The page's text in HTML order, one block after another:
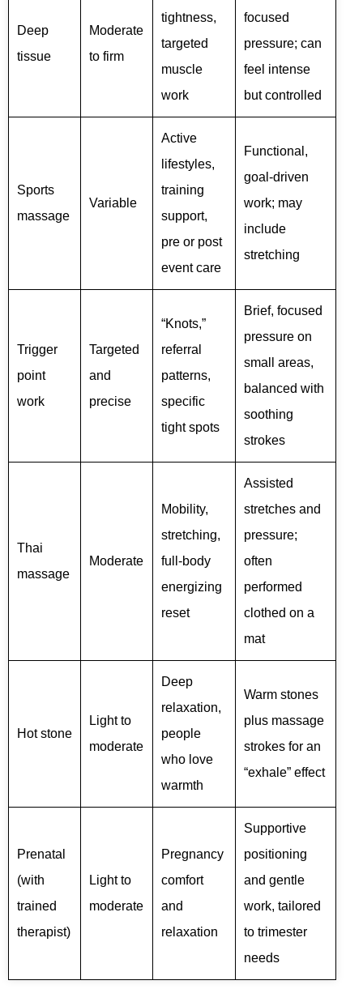
Deep
tissue
Moderate
to firm
tightness,
targeted
muscle
work
focused
pressure; can
feel intense
but controlled
Sports
massage
Variable
Active
lifestyles,
training
support,
pre or post
event care
Functional,
goal-driven
work; may
include
stretching
Trigger
point
work
Targeted
and
precise
“Knots,”
referral
patterns,
specific
tight spots
Brief, focused
pressure on
small areas,
balanced with
soothing
strokes
Thai
massage
Moderate
Mobility,
stretching,
full-body
energizing
reset
Assisted
stretches and
pressure;
often
performed
clothed on a
mat
Hot stone
Light to
moderate
Deep
relaxation,
people
who love
warmth
Warm stones
plus massage
strokes for an
“exhale” effect
Prenatal
(with
trained
therapist)
Light to
moderate
Pregnancy
comfort
and
relaxation
Supportive
positioning
and gentle
work, tailored
to trimester
needs